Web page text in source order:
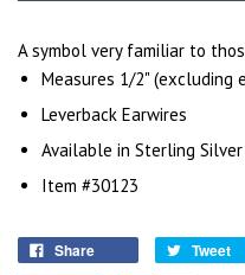
A symbol very familiar to
Measures 1/2" (excluding
Leverback Earwires
Available in Sterling
Item #30123
Share Tweet